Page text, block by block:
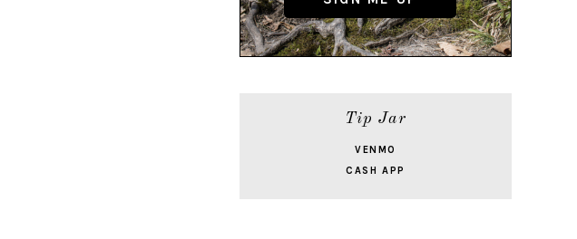
Tip Jar
VENMO
CASH APP